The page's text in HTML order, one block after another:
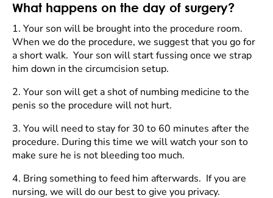
What happens on the day of surgery?
1. Your son will be brought into the procedure room.
When we do the procedure, we suggest that you go for
a short walk. Your son will start fussing once we strap
him down in the circumcision setup.
2. Your son will get a shot of numbing medicine to the
penis so the procedure will not hurt.
3. You will need to stay for 30 to 60 minutes after the
procedure. During this time we will watch your son to
make sure he is not bleeding too much.
4. Bring something to feed him afterwards. If you are
nursing, we will do our best to give you privacy.